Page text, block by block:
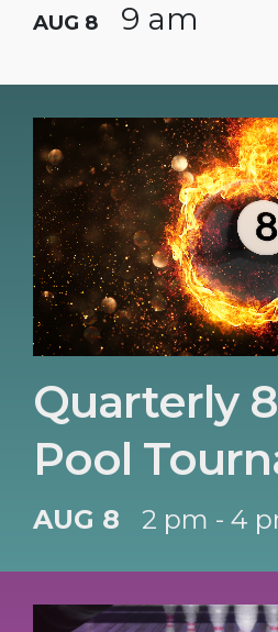
AUG 8 9 am
Quarterly
Pool
AUG 8 2 pm - 4